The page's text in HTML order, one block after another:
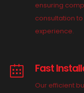
ensuring
consultation
experience.
Fast
Our efficient